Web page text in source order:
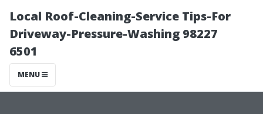
Local Roof-Cleaning-Service Tips-For
Driveway-Pressure-Washing 98227
6501
MENU